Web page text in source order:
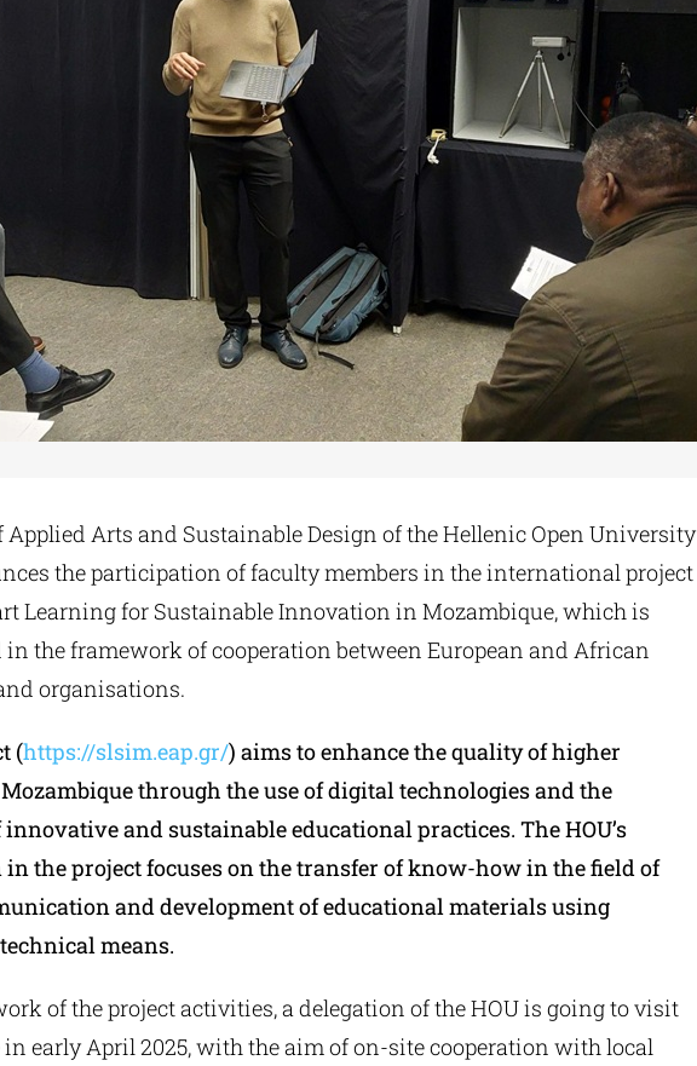
Applied Arts and Sustainable Design of the Hellenic Open University
the participation of faculty members in the international project
Learning for Sustainable Innovation in Mozambique, which is
the framework of cooperation between European and African
organisations.
(https://slsim.eap.gr/) aims to enhance the quality of higher
through the use of digital technologies and the
and sustainable educational practices. The HOU’s
the project focuses on the transfer of know-how in the field of
and development of educational materials using
means.
of the project activities, a delegation of the HOU is going to visit
early April 2025, with the aim of on-site cooperation with local